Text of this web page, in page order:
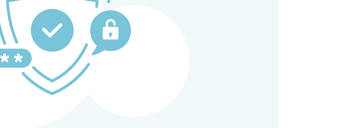
and compliance.
and relocation services for global talent.